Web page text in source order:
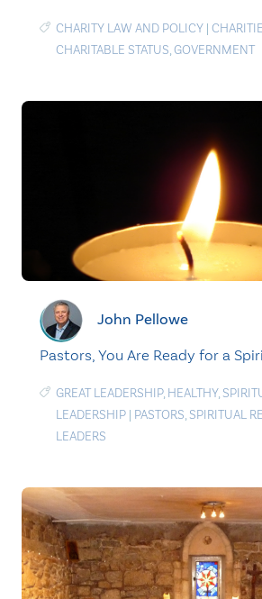
CHARITY LAW AND POLICY |
CHARITABLE STATUS,GOVERNMENT
John Pellowe
Pastors, You Are Ready for a
GREAT LEADERSHIP, HEALTHY,
LEADERSHIP | PASTORS, SPIRITUAL
LEADERS